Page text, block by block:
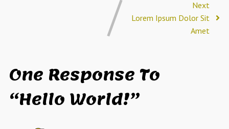
Next
Lorem Ipsum Dolor Sit
Amet
One Response To
“Hello World!”